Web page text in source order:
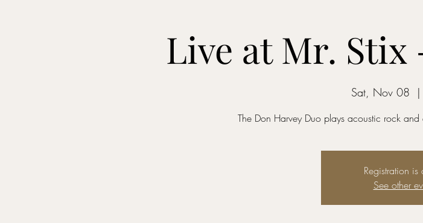
Live at Mr. Stix
Sat, Nov 08
  |
The Don Harvey Duo plays acoustic rock
Registration is
See other